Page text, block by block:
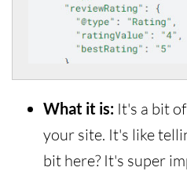
What it is: It's a bit
your site. It's like
bit here? It's super